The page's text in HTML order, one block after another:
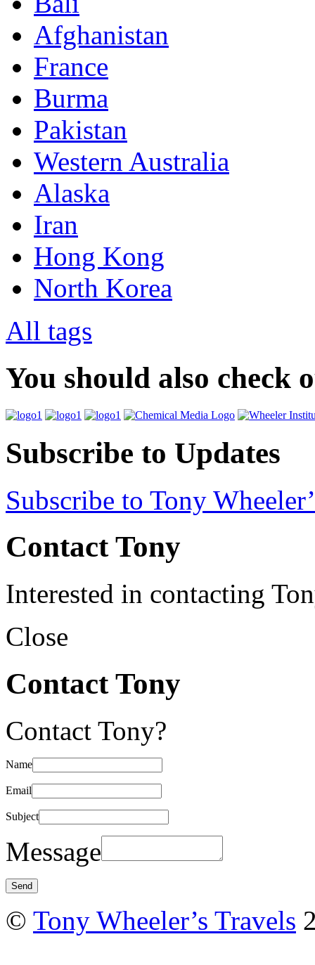
Afghanistan
France
Burma
Pakistan
Western Australia
Alaska
Iran
Hong Kong
North Korea
All tags
You should also check
Subscribe to Updates
Subscribe to Tony
Contact Tony
Interested in contacting
Close
Contact Tony
Contact Tony?
Name
Email
Subject
Message
© Tony Wheeler’s Travels